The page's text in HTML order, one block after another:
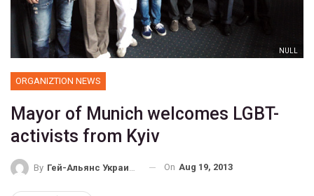
NULL
ORGANIZTION NEWS
Mayor of Munich welcomes LGBT-
activists from Kyiv
By Гей-Альянс Украина On Aug 19, 2013